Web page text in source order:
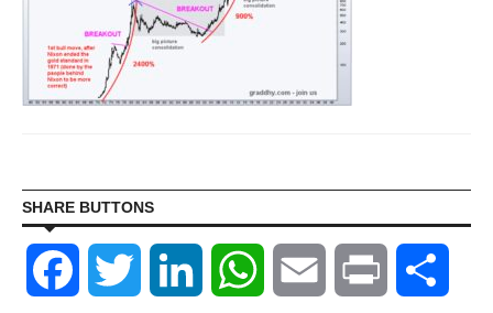
SHARE BUTTONS
Facebook Twitter LinkedIn WhatsAppEmail Print